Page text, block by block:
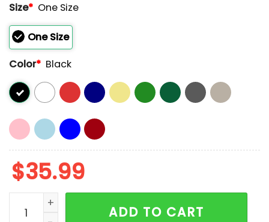
Size* One Size
One Size
Color* Black
$35.99
Jim Knowles Nittany Lions Hat quantity
ADD TO CART